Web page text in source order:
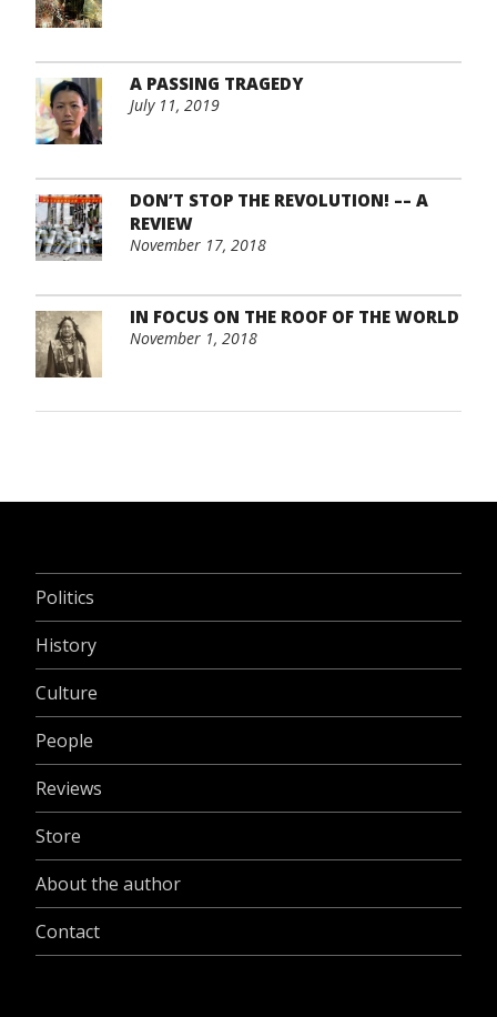
A PASSING TRAGEDY
July 11, 2019
DON’T STOP THE REVOLUTION! –– A
REVIEW
November 17, 2018
IN FOCUS ON THE ROOF OF THE WORLD
November 1, 2018
Politics
History
Culture
People
Reviews
Store
About the author
Contact